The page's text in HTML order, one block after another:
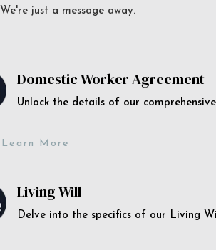
We're just a message away.
Domestic Worker Agreement
Unlock the details of our
Learn More
Living Will
Delve into the specifics of our Living